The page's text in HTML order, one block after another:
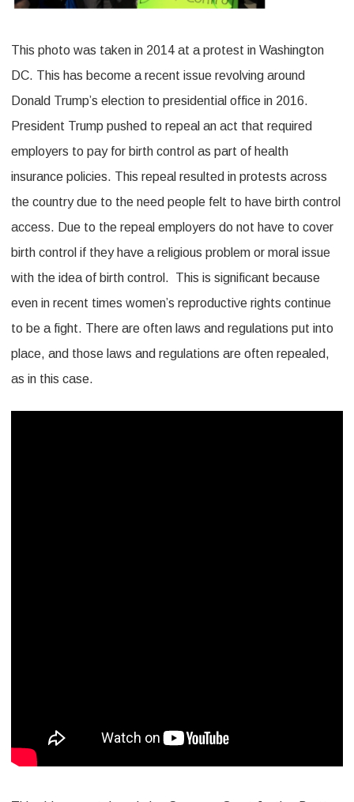
This photo was taken in 2014 at a protest in Washington
DC. This has become a recent issue revolving around
Donald Trump’s election to presidential office in 2016.
President Trump pushed to repeal an act that required
employers to pay for birth control as part of health
insurance policies. This repeal resulted in protests across
the country due to the need people felt to have birth control
access. Due to the repeal employers do not have to cover
birth control if they have a religious problem or moral issue
with the idea of birth control. This is significant because
even in recent times women’s reproductive rights continue
to be a fight. There are often laws and regulations put into
place, and those laws and regulations are often repealed,
as in this case.